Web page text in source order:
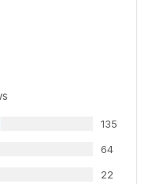
135
64
22